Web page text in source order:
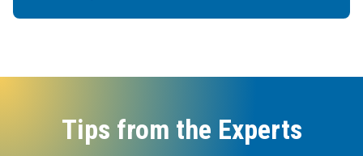
Tips from the Experts